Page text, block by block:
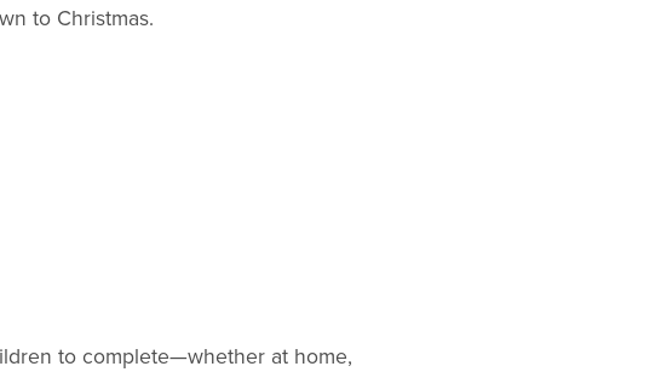
to Christmas.
to complete—whether at home,